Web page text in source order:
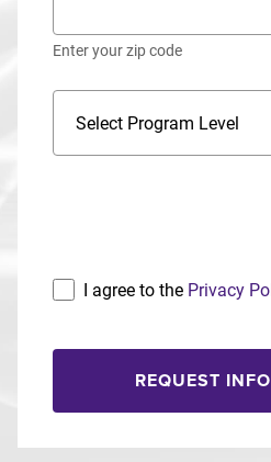
Enter your zip code
I agree to the Privacy
REQUEST